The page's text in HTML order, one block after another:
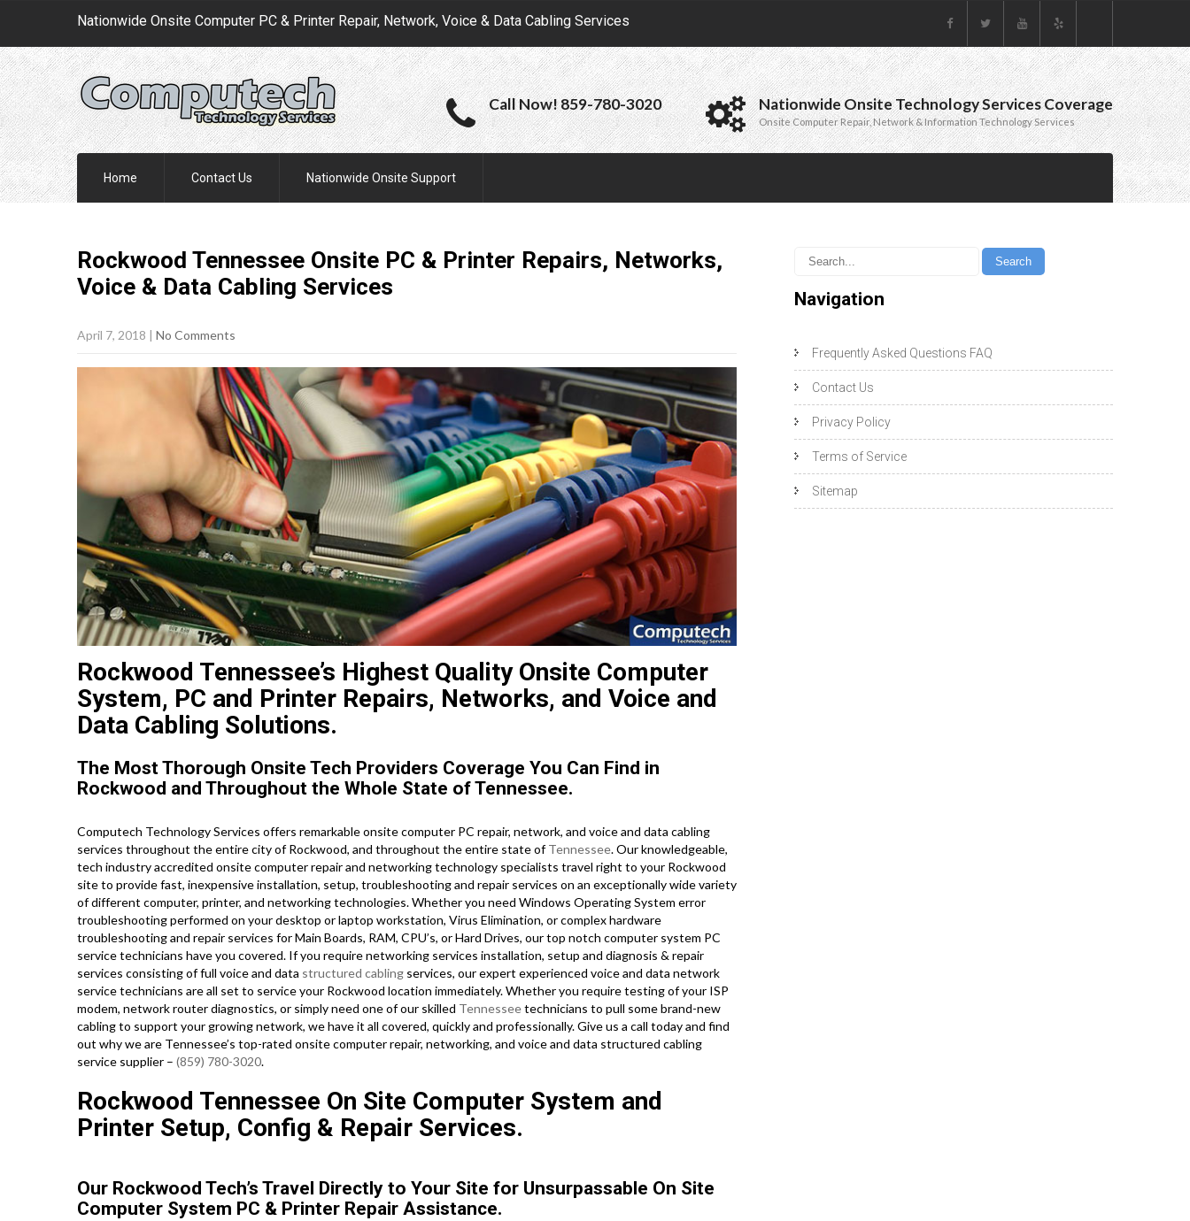
Nationwide Onsite Computer PC & Printer Repair, Network, Voice & Data Cabling Services
Call Now! 859-780-3020 Nationwide Onsite Technology Services Coverage
Onsite Computer Repair, Network & Information Technology Services
Home Contact Us Nationwide Onsite Support
Rockwood Tennessee Onsite PC & Printer Repairs, Networks,
Voice & Data Cabling Services
April 7, 2018 | No Comments
Rockwood Tennessee’s Highest Quality Onsite Computer
System, PC and Printer Repairs, Networks, and Voice and
Data Cabling Solutions.
The Most Thorough Onsite Tech Providers Coverage You Can Find in
Rockwood and Throughout the Whole State of Tennessee.
Computech Technology Services offers remarkable onsite computer PC repair, network, and voice and data cabling
services throughout the entire city of Rockwood, and throughout the entire state ofTennessee. Our knowledgeable,
tech industry accredited onsite computer repair and networking technology specialists travel right to your Rockwood
site to provide fast, inexpensive installation, setup, troubleshooting and repair services on an exceptionally wide variety
of different computer, printer, and networking technologies. Whether you need Windows Operating System error
troubleshooting performed on your desktop or laptop workstation, Virus Elimination, or complex hardware
troubleshooting and repair services for Main Boards, RAM, CPU’s, or Hard Drives, our top notch computer system PC
service technicians have you covered. If you require networking services installation, setup and diagnosis & repair
services consisting of full voice and data structured cabling services, our expert experienced voice and data network
service technicians are all set to service your Rockwood location immediately. Whether you require testing of your ISP
modem, network router diagnostics, or simply need one of our skilled Tennesseetechnicians to pull some brand-new
cabling to support your growing network, we have it all covered, quickly and professionally. Give us a call today and find
out why we are Tennessee’s top-rated onsite computer repair, networking, and voice and data structured cabling
service supplier – (859) 780-3020.
Rockwood Tennessee On Site Computer System and
Printer Setup, Config & Repair Services.
Our Rockwood Tech’s Travel Directly to Your Site for Unsurpassable On Site
Computer System PC & Printer Repair Assistance.
Navigation
Frequently Asked Questions FAQ
Contact Us
Privacy Policy
Terms of Service
Sitemap